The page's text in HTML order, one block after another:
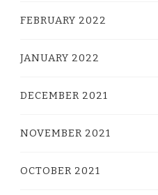
FEBRUARY 2022
JANUARY 2022
DECEMBER 2021
NOVEMBER 2021
OCTOBER 2021